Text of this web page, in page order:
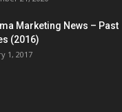
Marketing News – Past
(2016)
1, 2017